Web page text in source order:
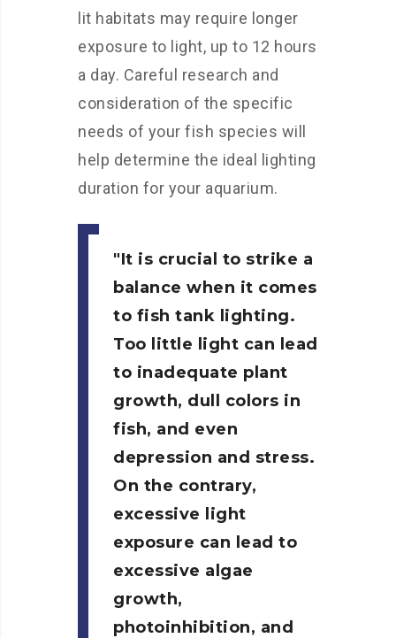
lit habitats may require longer
exposure to light, up to 12 hours
a day. Careful research and
consideration of the specific
needs of your fish species will
help determine the ideal lighting
duration for your aquarium.
It is crucial to strike a
balance when it comes
to fish tank lighting.
Too little light can lead
to inadequate plant
growth, dull colors in
fish, and even
depression and stress.
On the contrary,
excessive light
exposure can lead to
excessive algae
growth,
photoinhibition, and